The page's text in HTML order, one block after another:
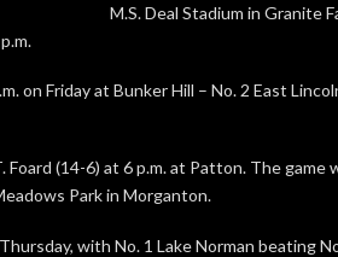
M.S. Deal Stadium in Granite
on Friday at Bunker Hill – No. 2 East
(14-6) at 6 p.m. at Patton. The game
Park in Morganton.
with No. 1 Lake Norman beating